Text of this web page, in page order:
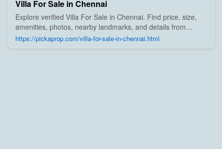
Villa For Sale in Chennai
Explore verified Villa For Sale in Chennai. Find price, size,
amenities, photos, nearby landmarks, and details from
trusted builders, agents, and owners on Pick A Prop;
https://pickaprop.com/villa-for-sale-in-chennai.html